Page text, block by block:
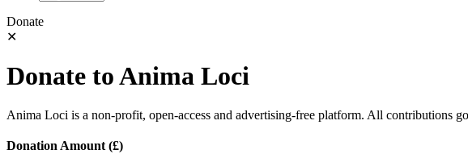
Donate
✕
Donate to Anima Loci
Anima Loci is a non-profit, open-access and advertising-free platform. All contributions
Donation Amount (£)